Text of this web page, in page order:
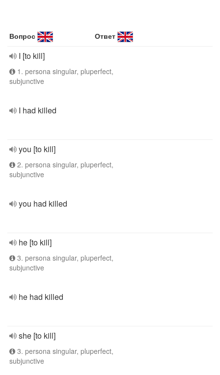
Вопрос Ответ
I [to kill]
1. persona singular, pluperfect,
subjunctive
I had killed
you [to kill]
2. persona singular, pluperfect,
subjunctive
you had killed
he [to kill]
3. persona singular, pluperfect,
subjunctive
he had killed
she [to kill]
3. persona singular, pluperfect,
subjunctive